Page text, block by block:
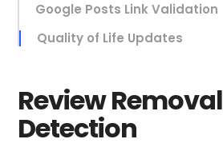
Google Posts Link Validation
Quality of Life Updates
Review Removal
Detection